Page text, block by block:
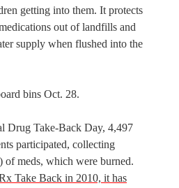
getting into them. It protects
out of landfills and
supply when flushed into the
bins Oct. 28.
Drug Take-Back Day, 4,497
participated, collecting
of meds, which were burned.
Take Back in 2010, it has